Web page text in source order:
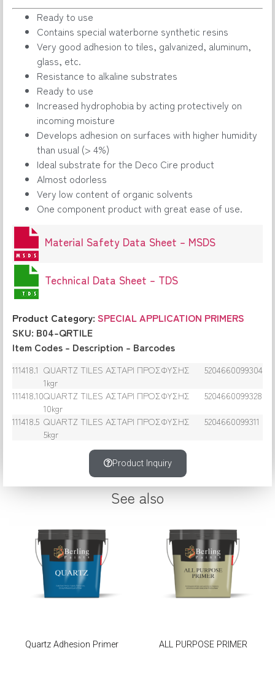
Ready to use
Contains special waterborne synthetic resins
Very good adhesion to tiles, galvanized, aluminum,
glass, etc.
Resistance to alkaline substrates
Ready to use
Increased hydrophobia by acting protectively on
incoming moisture
Develops adhesion on surfaces with higher humidity
than usual (> 4%)
Ideal substrate for the Deco Cire product
Almost odorless
Very low content of organic solvents
One component product with great ease of use.
Material Safety Data Sheet – MSDS
Technical Data Sheet – TDS
Product Category: SPECIAL APPLICATION PRIMERS
SKU: B04-QRTILE
Item Codes – Description – Barcodes
111418.1 QUARTZ TILES ΑΣΤΑΡΙ ΠΡΟΣΦΥΣΗΣ
1kgr
5204660099304
111418.10QUARTZ TILES ΑΣΤΑΡΙ ΠΡΟΣΦΥΣΗΣ
10kgr
5204660099328
111418.5 QUARTZ TILES ΑΣΤΑΡΙ ΠΡΟΣΦΥΣΗΣ
5kgr
5204660099311
Product Inquiry
See also
Quartz Adhesion Primer ALL PURPOSE PRIMER